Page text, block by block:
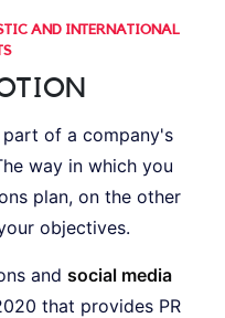
AND INTERNATIONAL
of a company's
way in which you
plan, on the other
objectives.
and social media
that provides PR